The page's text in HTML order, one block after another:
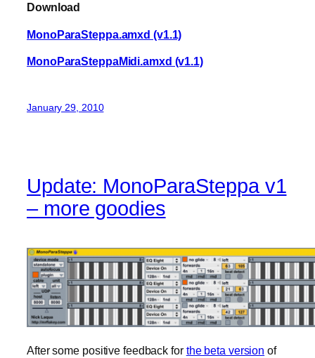
Download
MonoParaSteppa.amxd (v1.1)
MonoParaSteppaMidi.amxd (v1.1)
January 29, 2010
Update: MonoParaSteppa v1
– more goodies
After some positive feedback for the beta version of